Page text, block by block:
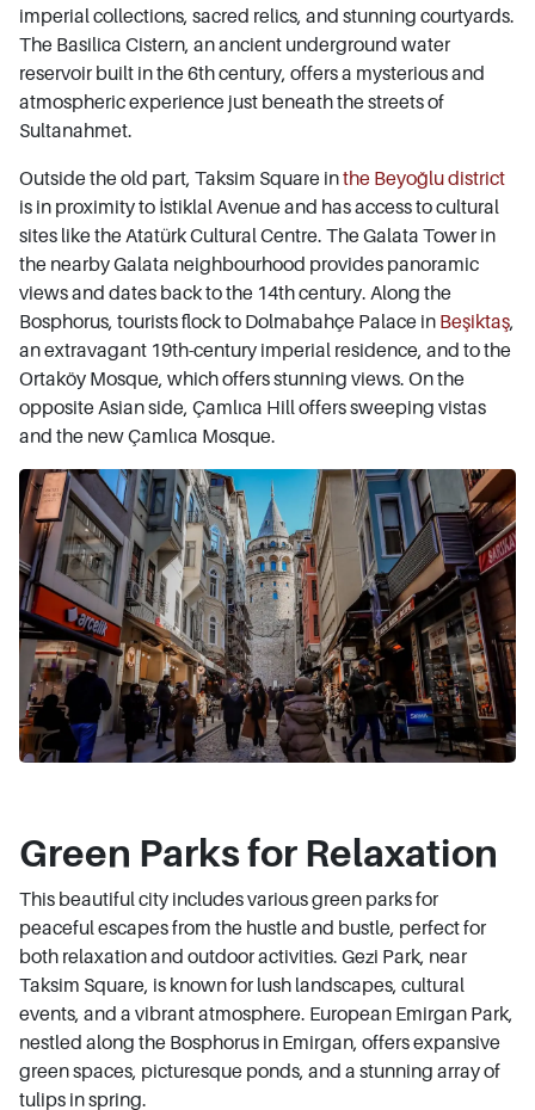
imperial collections, sacred relics, and stunning courtyards.
The Basilica Cistern, an ancient underground water
reservoir built in the 6th century, offers a mysterious and
atmospheric experience just beneath the streets of
Sultanahmet.
Outside the old part, Taksim Square inthe Beyoğlu district
is in proximity to İstiklal Avenue and has access to cultural
sites like the Atatürk Cultural Centre. The Galata Tower in
the nearby Galata neighbourhood provides panoramic
views and dates back to the 14th century. Along the
Bosphorus, tourists flock to Dolmabahçe Palace in Beşiktaş,
an extravagant 19th-century imperial residence, and to the
Ortaköy Mosque, which offers stunning views. On the
opposite Asian side, Çamlıca Hill offers sweeping vistas
and the new Çamlıca Mosque.
Green Parks for Relaxation
This beautiful city includes various green parks for
peaceful escapes from the hustle and bustle, perfect for
both relaxation and outdoor activities. Gezi Park, near
Taksim Square, is known for lush landscapes, cultural
events, and a vibrant atmosphere. European Emirgan Park,
nestled along the Bosphorus in Emirgan, offers expansive
green spaces, picturesque ponds, and a stunning array of
tulips in spring.